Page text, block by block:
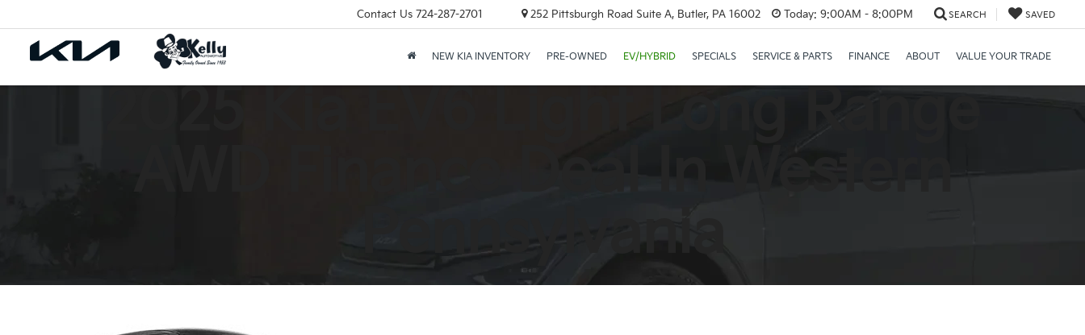
Contact Us 724-287-2701 252 Pittsburgh Road Suite A, Butler, PA 16002 Today: 9:00AM - 8:00PM SEARCH SAVED
NEW KIA INVENTORY PRE-OWNED EV/HYBRID SPECIALS SERVICE & PARTS FINANCE ABOUT VALUE YOUR TRADE
2025 Kia EV6 Light Long Range
AWD Finance Deal In Western
Pennsylvania